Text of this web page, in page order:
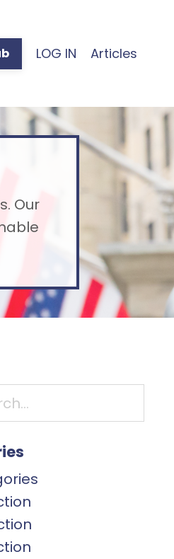
LOG IN Articles
Our